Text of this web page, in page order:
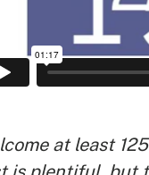
at least